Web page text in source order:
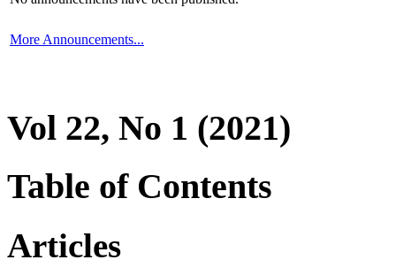
More Announcements...
Vol 22, No 1 (2021)
Table of Contents
Articles